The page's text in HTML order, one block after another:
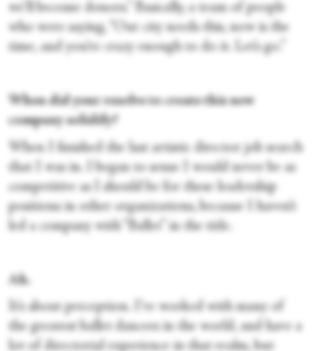
we’ll become donors.” Basically, a team of people
who were saying, “Our city needs this, now is the
time, and you’re crazy enough to do it. Let’s go.”
When did your resolve to create this new
company solidify?
When I finished the last artistic director job search
that I was in. I began to sense I would never be as
competitive as I should be for these leadership
positions in other organizations, because I haven’t
led a company with “Ballet” in the title.
Ah.
It’s about perception. I’ve worked with many of
the greatest ballet dancers in the world, and have a
lot of directorial experience in that realm, but